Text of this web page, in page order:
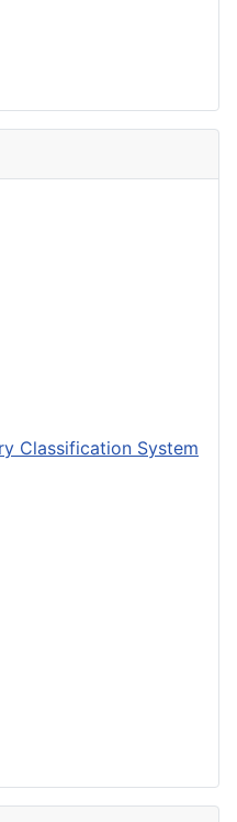
Classification System